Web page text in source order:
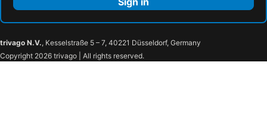
trivago N.V., Kesselstraße 5 – 7, 40221 Düsseldorf, Germany
Copyright 2026 trivago | All rights reserved.